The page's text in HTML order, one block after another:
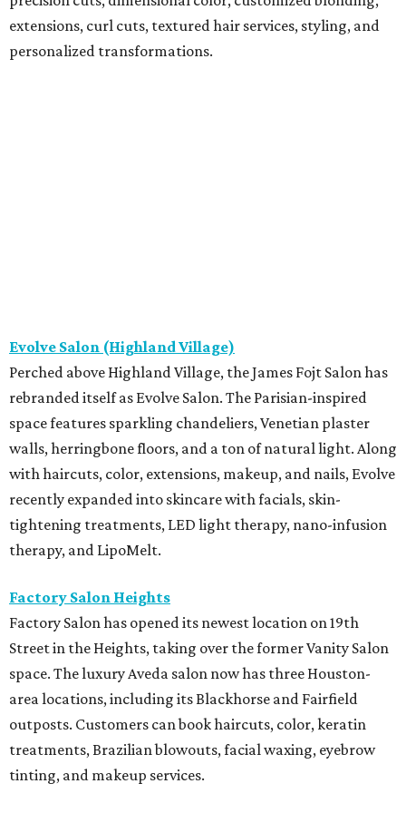
extensions, curl cuts, textured hair services, styling, and
personalized transformations.
Evolve Salon (Highland Village)
Perched above Highland Village, the James Fojt Salon has
rebranded itself as Evolve Salon. The Parisian-inspired
space features sparkling chandeliers, Venetian plaster
walls, herringbone floors, and a ton of natural light. Along
with haircuts, color, extensions, makeup, and nails, Evolve
recently expanded into skincare with facials, skin-
tightening treatments, LED light therapy, nano-infusion
therapy, and LipoMelt.
Factory Salon Heights
Factory Salon has opened its newest location on 19th
Street in the Heights, taking over the former Vanity Salon
space. The luxury Aveda salon now has three Houston-
area locations, including its Blackhorse and Fairfield
outposts. Customers can book haircuts, color, keratin
treatments, Brazilian blowouts, facial waxing, eyebrow
tinting, and makeup services.